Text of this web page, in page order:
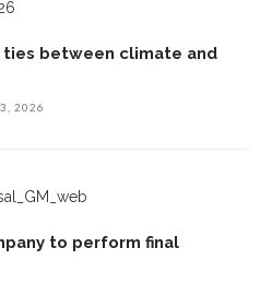
ties between climate and
2026
to perform final